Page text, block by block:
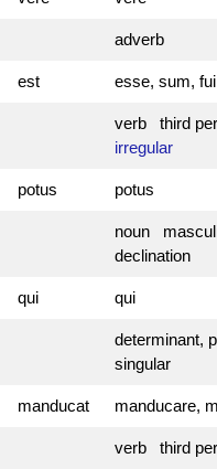
adverb
est esse, sum, fui
verb third
irregular
potus potus
noun
declination
qui qui
determinant,
singular
manducat manducare,
verb third